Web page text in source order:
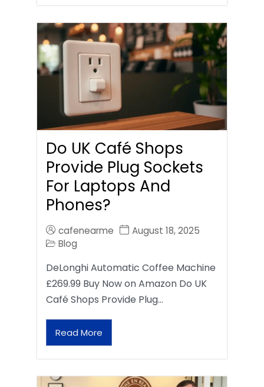
Do UK Café Shops
Provide Plug Sockets
For Laptops And
Phones?
cafenearme
August 18, 2025
Blog
DeLonghi Automatic Coffee Machine
£269.99 Buy Now on Amazon Do UK
Café Shops Provide Plug…
Read More